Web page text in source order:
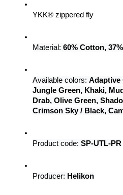
YKK® zippered fly
Material: 60% Cotton,
Available colors: Adaptive
Jungle Green, Khaki,
Drab, Olive Green,
Crimson Sky / Black,
Product code: SP-UTL-PR
Producer: Helikon